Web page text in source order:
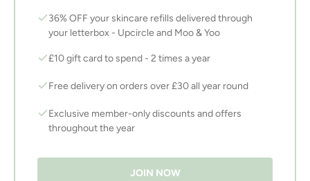
36% OFF your skincare refills delivered through
your letterbox - Upcircle and Moo & Yoo
£10 gift card to spend - 2 times a year
Free delivery on orders over £30 all year round
Exclusive member-only discounts and offers
throughout the year
JOIN NOW